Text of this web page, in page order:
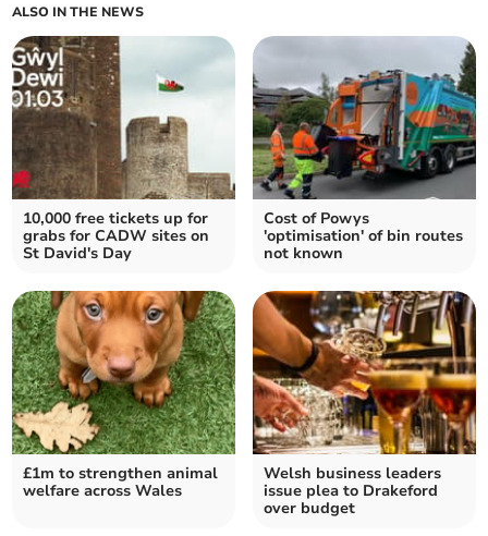
ALSO IN THE NEWS
10,000 free tickets up for
grabs for CADW sites on
St David's Day
Cost of Powys
'optimisation' of bin routes
not known
£1m to strengthen animal
welfare across Wales
Welsh business leaders
issue plea to Drakeford
over budget